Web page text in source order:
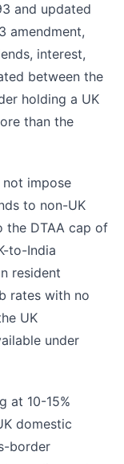
and updated
amendment,
interest,
between the
holding a UK
than the
not impose
to non-UK
the DTAA cap of
to-India
resident
rates with no
UK
under
at 10-15%
domestic
border